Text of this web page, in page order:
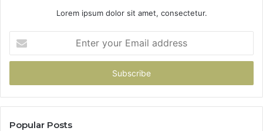
Lorem ipsum dolor sit amet, consectetur.
your
Email
Popular Posts